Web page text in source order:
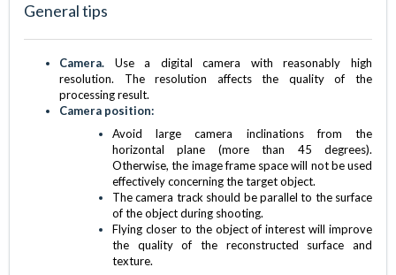
General tips
Camera. Use a digital camera with reasonably high
resolution. The resolution affects the quality of the
processing result.
Camera position:
Avoid large camera inclinations from the
horizontal plane (more than 45 degrees).
Otherwise, the image frame space will not be used
effectively concerning the target object.
The camera track should be parallel to the surface
of the object during shooting.
Flying closer to the object of interest will improve
the quality of the reconstructed surface and
texture.